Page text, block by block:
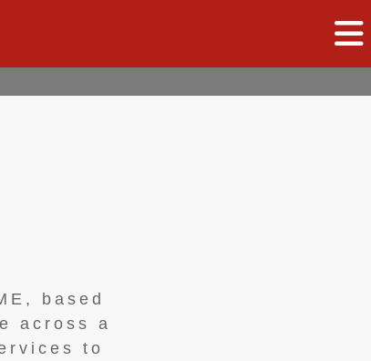
based
across a
to